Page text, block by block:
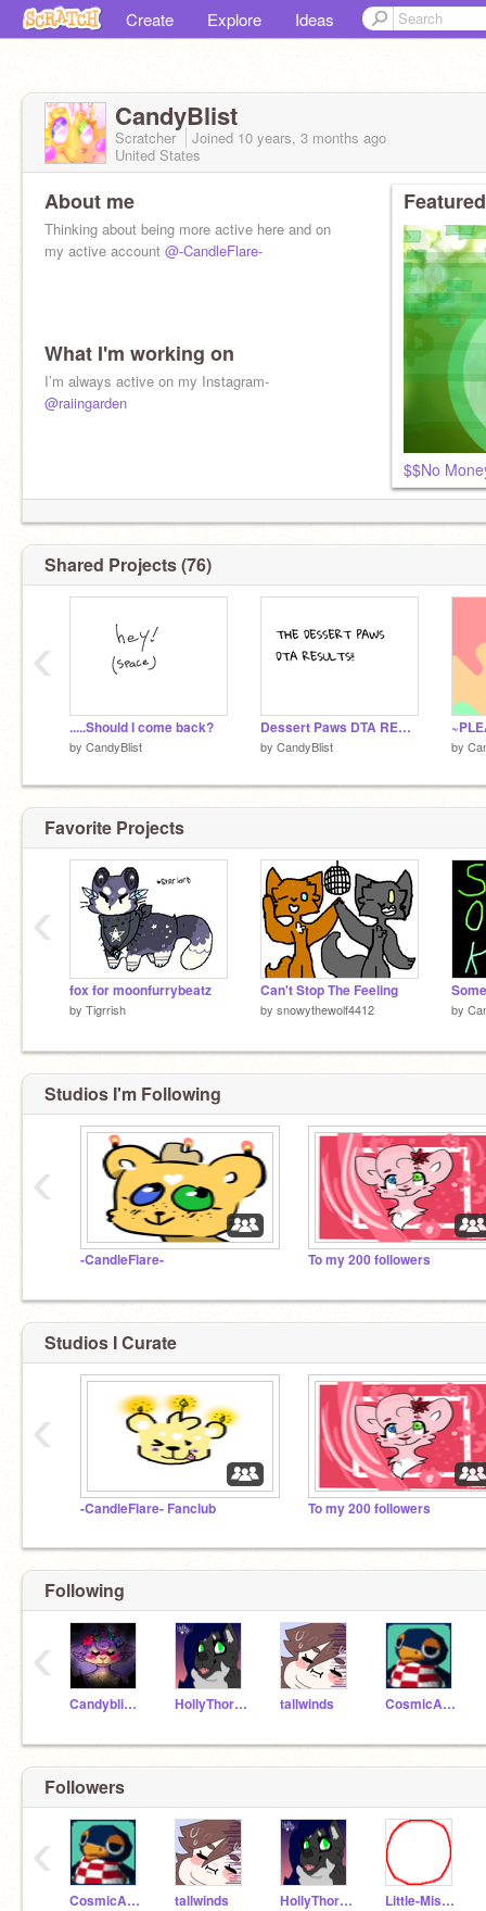
Create Explore Ideas
CandyBlist
Scratcher Joined 10 years, 3 months ago
United States
About me
Thinking about being more active here and on
my active account @-CandleFlare-
What I'm working on
I’m always active on my Instagram-
@raiingarden
$$No
Shared Projects (76)
.....Should I come back?
by CandyBlist
Dessert Paws DTA RESULTS!!
by CandyBlist by
‹
Favorite Projects
fox for moonfurrybeatz
by Tigrrish
Can't Stop The Feeling
by snowythewolf4412 by
‹
Studios I'm Following
-CandleFlare- To my 200 followers
‹
Studios I Curate
-CandleFlare- Fanclub To my 200 followers
‹
Following
Candyblizzardmouse HollyThorn16 tallwinds CosmicAquarius
‹
Followers
CosmicAquarius tallwinds HollyThorn16 Little-Miss-White
‹